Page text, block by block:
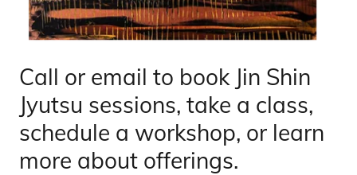
Call or email to book Jin Shin
Jyutsu sessions, take a class,
schedule a workshop, or learn
more about offerings.